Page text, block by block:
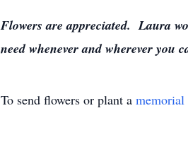
Flowers are appreciated. Laura
need whenever and wherever you
To send flowers or plant a memorial